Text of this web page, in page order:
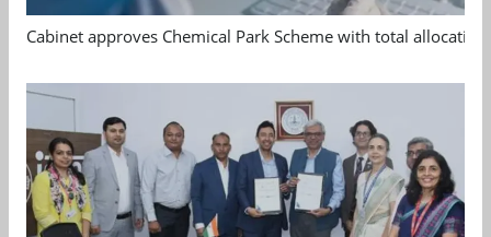
Cabinet approves Chemical Park Scheme with total allocation